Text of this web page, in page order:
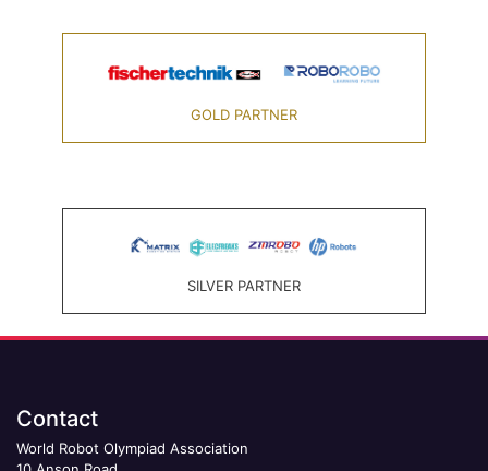
GOLD PARTNER
SILVER PARTNER
Contact
World Robot Olympiad Association